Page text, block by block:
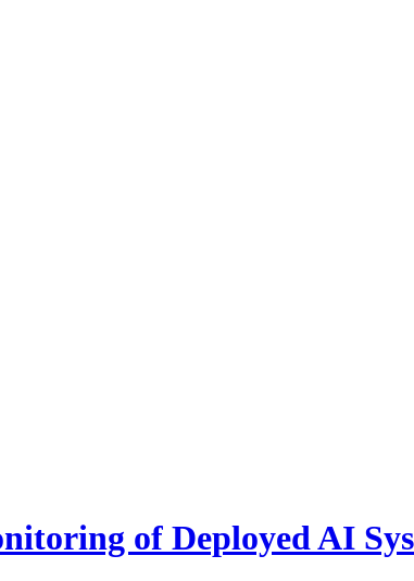
of Deployed AI